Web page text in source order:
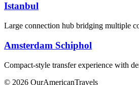
Istanbul
Large connection hub bridging multiple
Amsterdam Schiphol
Compact-style transfer experience with
© 2026 OurAmericanTravels